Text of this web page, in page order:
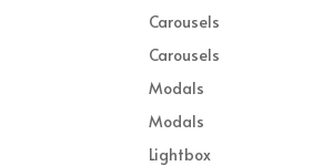
Carousels
Carousels
Modals
Modals
Lightbox